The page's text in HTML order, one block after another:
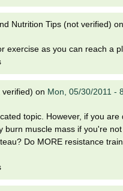
Nutrition Tips (not verified) on
exercise as you can reach a
on Mon, 05/30/2011 -
topic. However, if you
burn muscle mass if you're
Do MORE resistance